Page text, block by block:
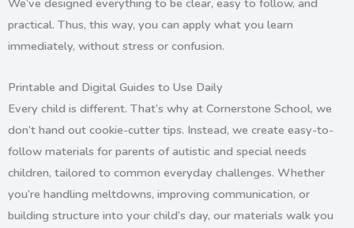
practical. Thus, this way, you can apply what you learn
immediately, without stress or confusion.
Printable and Digital Guides to Use Daily
Every child is different. That’s why at Cornerstone School, we
don’t hand out cookie-cutter tips. Instead, we create easy-to-
follow materials for parents of autistic and special needs
children, tailored to common everyday challenges. Whether
you’re handling meltdowns, improving communication, or
building structure into your child’s day, our materials walk you